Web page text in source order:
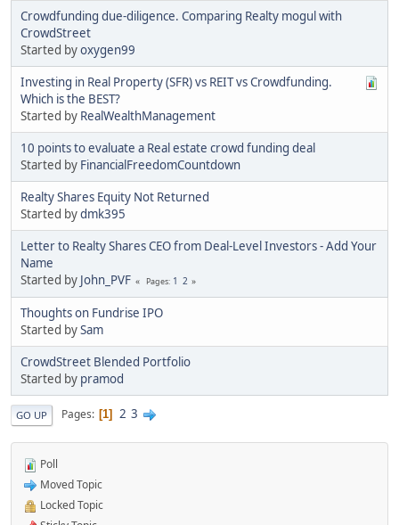
Crowdfunding due-diligence. Comparing Realty mogul with
CrowdStreet
Started byoxygen99
Investing in Real Property (SFR) vs REIT vs Crowdfunding.
Which is the BEST?
Started by RealWealthManagement
10 points to evaluate a Real estate crowd funding deal
Started by FinancialFreedomCountdown
Realty Shares Equity Not Returned
Started bydmk395
Letter to Realty Shares CEO from Deal-Level Investors - Add Your
Name
Started by John_PVF Pages 1 2
Thoughts on Fundrise IPO
Started bySam
CrowdStreet Blended Portfolio
Started by pramod
GO UP Pages 1 2 3
Poll
Moved Topic
Locked Topic